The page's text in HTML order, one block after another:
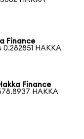
Finance
0.282851 HAKKA
Finance
HAKKA